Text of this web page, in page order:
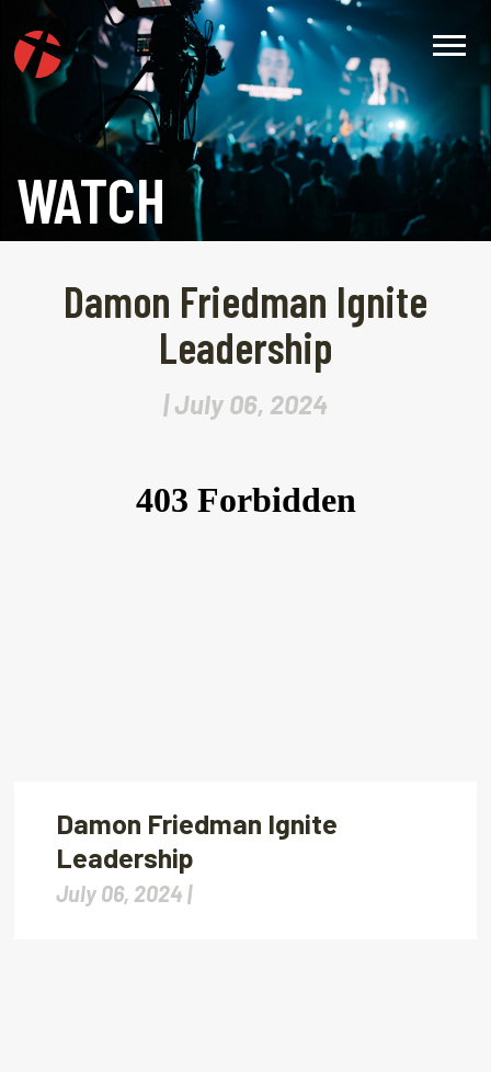
WATCH
Damon Friedman Ignite
Leadership
| July 06, 2024
Damon Friedman Ignite
Leadership
July 06, 2024 |